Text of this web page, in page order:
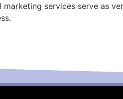
services serve as